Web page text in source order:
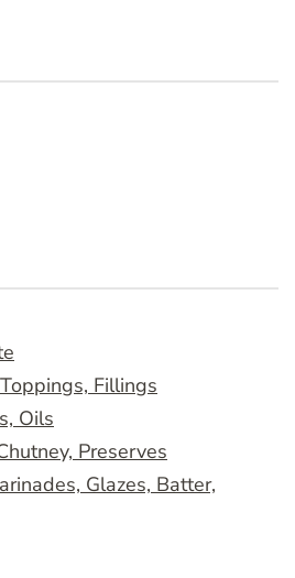
Fillings
Oils
Preserves
Glazes, Batter,